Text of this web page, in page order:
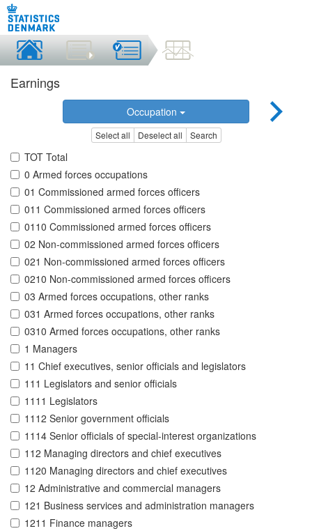
Earnings
Occupation
Select all Deselect all Search
TOT Total
0 Armed forces occupations
01 Commissioned armed forces officers
011 Commissioned armed forces officers
0110 Commissioned armed forces officers
02 Non-commissioned armed forces officers
021 Non-commissioned armed forces officers
0210 Non-commissioned armed forces officers
03 Armed forces occupations, other ranks
031 Armed forces occupations, other ranks
0310 Armed forces occupations, other ranks
1 Managers
11 Chief executives, senior officials and legislators
111 Legislators and senior officials
1111 Legislators
1112 Senior government officials
1114 Senior officials of special-interest organizations
112 Managing directors and chief executives
1120 Managing directors and chief executives
12 Administrative and commercial managers
121 Business services and administration managers
1211 Finance managers